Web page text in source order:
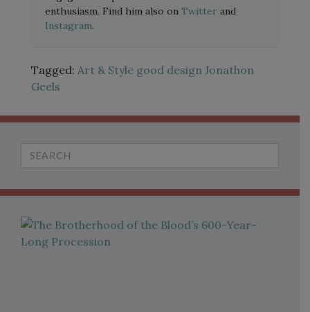
enthusiasm. Find him also on Twitter and
Instagram.
Tagged: Art & Style good design Jonathon
Geels
Search
for: